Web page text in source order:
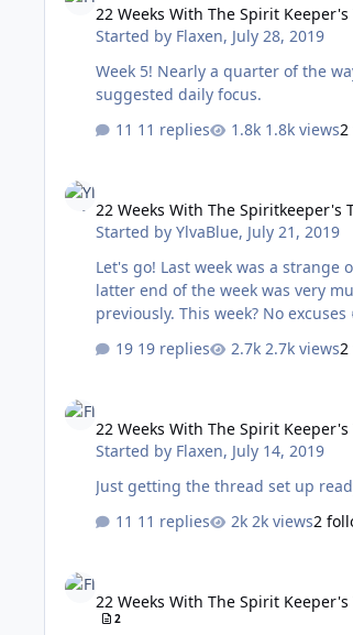
22 Weeks With The Spirit Keeper's
Started by Flaxen, July 28, 2019
Week 5! Nearly a quarter of the
suggested daily focus.
11 replies
1.8k views
22 Weeks With The Spiritkeeper's
Started byYlvaBlue, July 21, 2019
Let's go! Last week was a strange one for me: it was my final week at the workplace I've been at for the last ten years. The
latter end of the week was very
previously. This week? No
19 replies
2.7k views
22 Weeks With The Spirit Keeper's
Started by Flaxen, July 14, 2019
11 replies
2k views2
22 Weeks With The Spirit Keeper's
2